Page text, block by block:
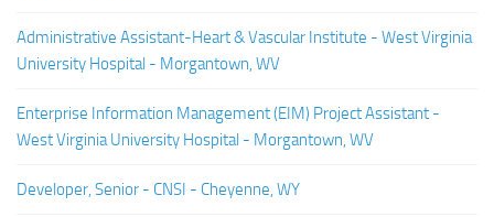
Administrative Assistant-Heart & Vascular Institute - West Virginia
University Hospital - Morgantown, WV
Enterprise Information Management (EIM) Project Assistant -
West Virginia University Hospital - Morgantown, WV
Developer, Senior - CNSI - Cheyenne, WY